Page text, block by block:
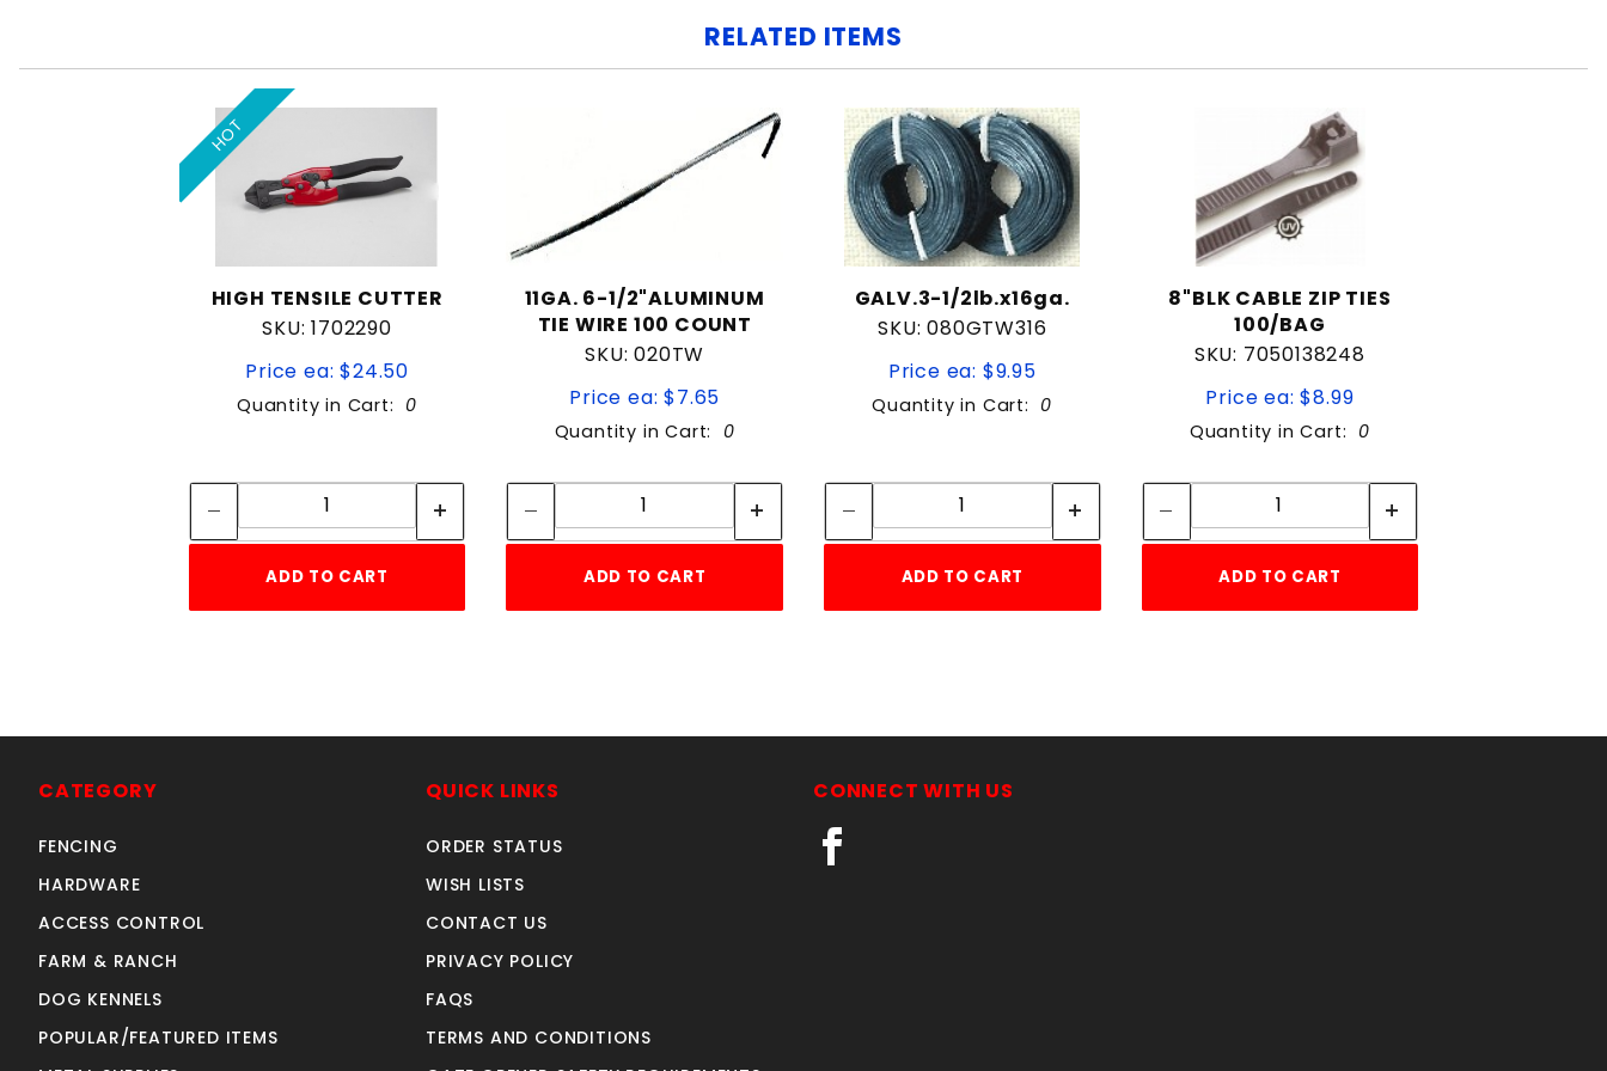
RELATED ITEMS
HOT
HIGH TENSILE CUTTER
SKU: 1702290
Price ea: $24.50
Quantity in Cart: 0
Quantity:
ADD TO CART
11GA. 6-1/2"ALUMINUM
TIE WIRE 100 COUNT
SKU: 020TW
Price ea: $7.65
Quantity in Cart: 0
Quantity:
ADD TO CART
GALV.3-1/2lb.x16ga.
SKU: 080GTW316
Price ea: $9.95
Quantity in Cart: 0
Quantity:
ADD TO CART
8"BLK CABLE ZIP TIES
100/BAG
SKU: 7050138248
Price ea: $8.99
Quantity in Cart: 0
Quantity:
ADD TO CART
CATEGORY
FENCING
HARDWARE
ACCESS CONTROL
FARM & RANCH
DOG KENNELS
POPULAR/FEATURED ITEMS
QUICK LINKS
ORDER STATUS
WISH LISTS
CONTACT US
PRIVACY POLICY
FAQS
TERMS AND CONDITIONS
CONNECT WITH US